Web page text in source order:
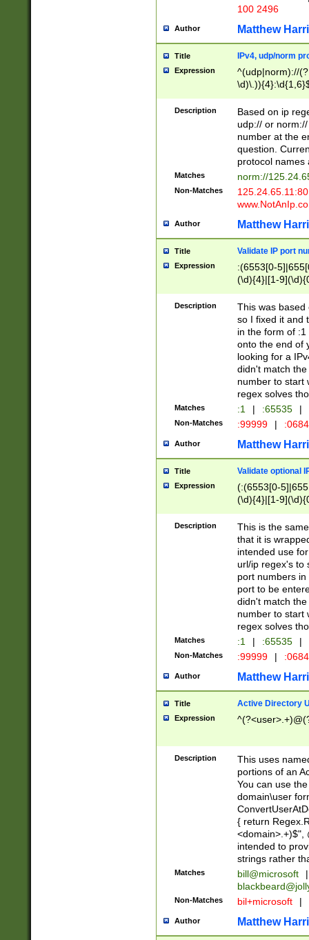
100 2496
Author Matthew
Title IPv4, udp/norm
Expression
^(udp|norm)://
Description
Based on ip
udp:// or
number at the
question.
protocol names
Matches norm://
Non-Matches
Author Matthew
Title Validate IP port
Expression
:(6553[0-
(\d){4}|[1-
Description
This was based
so I fixed it and
in the form of
onto the end of
looking for a
didn't match
number to start
regex solves
Matches :1 | :65535 |
Non-Matches :99999 |
Author Matthew
Title Validate optional
Expression
(:(6553[0-
(\d){4}|[1-
Description
This is the
that it is
intended use
url/ip regex's to
port numbers
port to be
didn't match
number to start
regex solves
Matches :1 | :65535 |
Non-Matches :99999 |
Author Matthew
Title Active Directory
Expression
Description
This uses
portions of an
You can use
domain\user
{ return
<domain>.+)$",
intended to
strings rather
Matches bill@microsoft
|
Non-Matches bil+microsoft |
Author Matthew